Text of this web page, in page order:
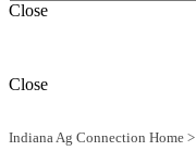
Close
Close
Indiana Ag Connection Home >